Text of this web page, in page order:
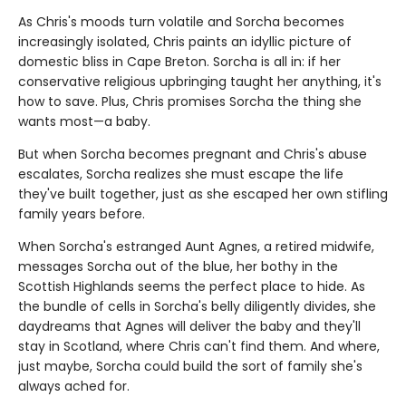
As Chris's moods turn volatile and Sorcha becomes
increasingly isolated, Chris paints an idyllic picture of
domestic bliss in Cape Breton. Sorcha is all in: if her
conservative religious upbringing taught her anything, it's
how to save. Plus, Chris promises Sorcha the thing she
wants most—a baby.
But when Sorcha becomes pregnant and Chris's abuse
escalates, Sorcha realizes she must escape the life
they've built together, just as she escaped her own stifling
family years before.
When Sorcha's estranged Aunt Agnes, a retired midwife,
messages Sorcha out of the blue, her bothy in the
Scottish Highlands seems the perfect place to hide. As
the bundle of cells in Sorcha's belly diligently divides, she
daydreams that Agnes will deliver the baby and they'll
stay in Scotland, where Chris can't find them. And where,
just maybe, Sorcha could build the sort of family she's
always ached for.